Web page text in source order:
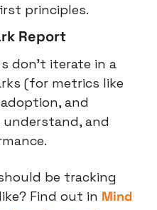
principles.
Report
don’t iterate in a
(for metrics like
and
and
be tracking
Find out in Mind